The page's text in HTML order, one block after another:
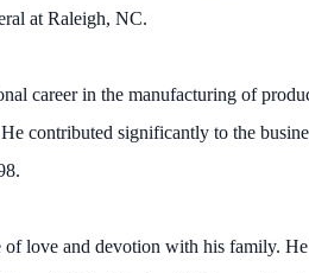
at Raleigh, NC.
career in the manufacturing of
contributed significantly to the
of love and devotion with his family.